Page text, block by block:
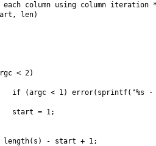
column using column iteration
len)
< 2)
if (argc < 1) error(sprintf("%s
start = 1;
- start + 1;